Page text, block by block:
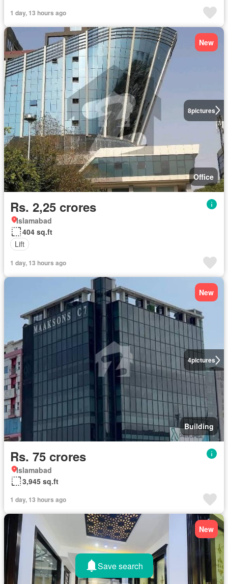
1 day, 13 hours ago
8pictures
New
Office
Rs. 2,25 crores
Islamabad
404 sq.ft
Lift
1 day, 13 hours ago
4pictures
New
Building
Rs. 75 crores
Islamabad
3,945 sq.ft
1 day, 13 hours ago
New
Save search